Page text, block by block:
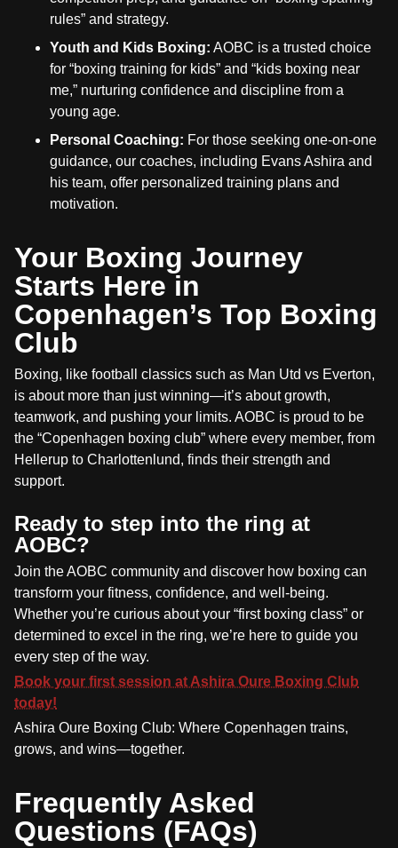
rules” and strategy.
Youth and Kids Boxing: AOBC is a trusted choice
for “boxing training for kids” and “kids boxing near
me,” nurturing confidence and discipline from a
young age.
Personal Coaching: For those seeking one-on-one
guidance, our coaches, including Evans Ashira and
his team, offer personalized training plans and
motivation.
Your Boxing Journey
Starts Here in
Copenhagen’s Top Boxing
Club
Boxing, like football classics such as Man Utd vs Everton,
is about more than just winning—it’s about growth,
teamwork, and pushing your limits. AOBC is proud to be
the “Copenhagen boxing club” where every member, from
Hellerup to Charlottenlund, finds their strength and
support.
Ready to step into the ring at
AOBC?
Join the AOBC community and discover how boxing can
transform your fitness, confidence, and well-being.
Whether you’re curious about your “first boxing class” or
determined to excel in the ring, we’re here to guide you
every step of the way.
Book your first session at Ashira Oure Boxing Club
today!
Ashira Oure Boxing Club: Where Copenhagen trains,
grows, and wins—together.
Frequently Asked
Questions (FAQs)